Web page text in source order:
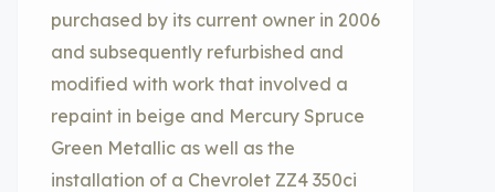
purchased by its current owner in 2006
and subsequently refurbished and
modified with work that involved a
repaint in beige and Mercury Spruce
Green Metallic as well as the
installation of a Chevrolet ZZ4 350ci